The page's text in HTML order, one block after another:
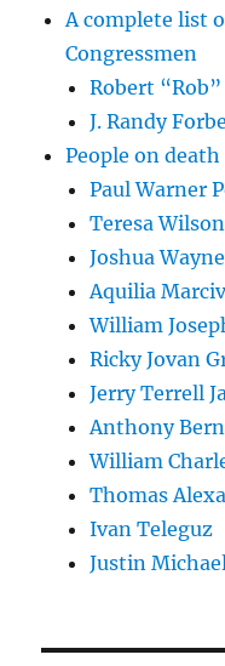
A complete list
Congressmen
Robert
J. Randy
People on
Paul Warner
Teresa
Joshua
Aquilia
William
Ricky Jovan
Jerry Terrell
Anthony
William
Thomas
Ivan Teleguz
Justin